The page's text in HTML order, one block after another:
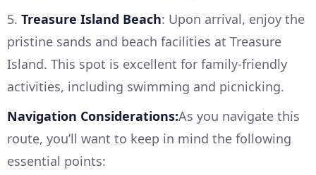
5. Treasure Island Beach: Upon arrival, enjoy the
pristine sands and beach facilities at Treasure
Island. This spot is excellent for family-friendly
activities, including swimming and picnicking.
Navigation Considerations:As you navigate this
route, you’ll want to keep in mind the following
essential points: